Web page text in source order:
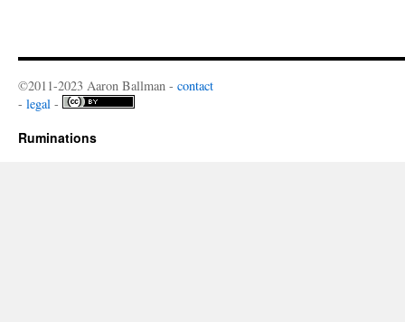
©2011-2023 Aaron Ballman - contact
- legal -
Ruminations